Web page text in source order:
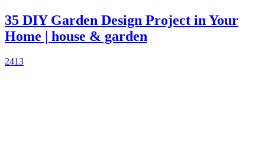
35 DIY Garden Design Project in Your
Home | house & garden
2413